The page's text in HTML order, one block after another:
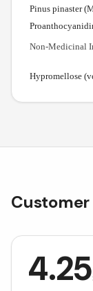
Pinus pinaster
Non-Medicinal
Hypromellose
Customer
4.25